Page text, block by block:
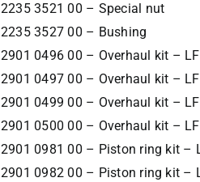
2235 3521 00 – Special nut
2235 3527 00 – Bushing
2901 0496 00 – Overhaul kit –
2901 0497 00 – Overhaul kit –
2901 0499 00 – Overhaul kit –
2901 0500 00 – Overhaul kit –
2901 0981 00 – Piston ring kit –
2901 0982 00 – Piston ring kit –